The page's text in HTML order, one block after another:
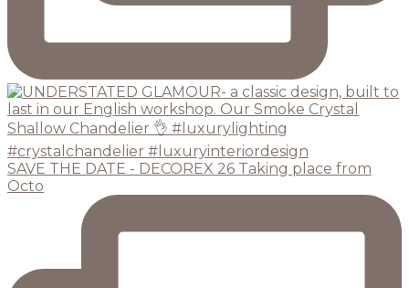
SAVE THE DATE - DECOREX 26 Taking place from
Octo